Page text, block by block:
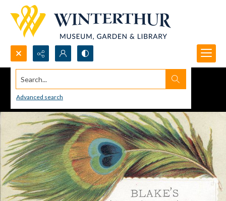
Search...
Advanced search